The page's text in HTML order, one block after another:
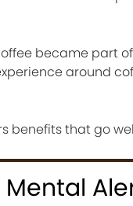
became part
around
benefits that go